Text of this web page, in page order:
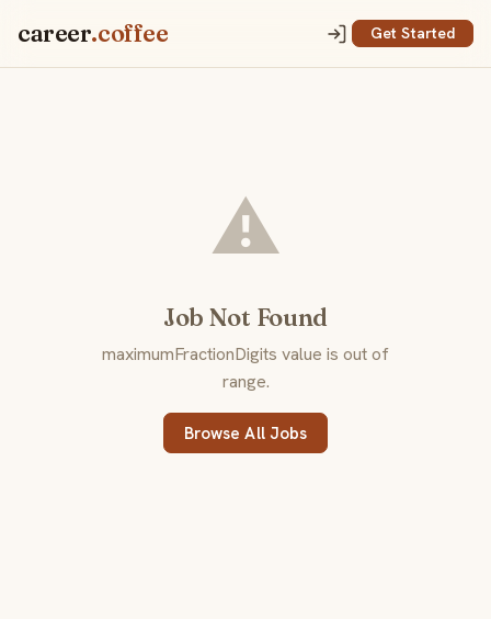
career.coffee Get Started
⚠️
Job Not Found
maximumFractionDigits value is out of
range.
Browse All Jobs